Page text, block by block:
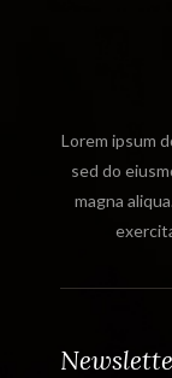
Lorem ipsum
sed do
magna